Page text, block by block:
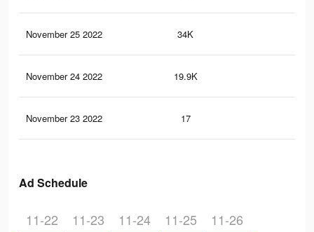
November 25 2022 34K
November 24 2022 19.9K
November 23 2022 17
Ad Schedule
11-22 11-23 11-24 11-25 11-26